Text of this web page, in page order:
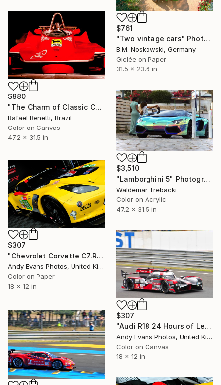
$761
"Two vintage cars" Photograph
B.M. Noskowski, Germany
Giclée on Paper
31.5 x 23.6 in
$880
"The Charm of Classic Cars" Photograph
Rafael Benetti, Brazil
Color on Canvas
47.2 x 31.5 in
$3,510
"Lamborghini 5" Photograph
Waldemar Trebacki
Color on Acrylic
47.2 x 31.5 in
$307
"Chevrolet Corvette C7.R Sports Car" Photograph
Andy Evans Photos, United Kingdom
Color on Paper
18 x 12 in
$307
"Audi R18 24 Hours of Le Mans 2016" Photograph
Andy Evans Photos, United Kingdom
Color on Canvas
18 x 12 in